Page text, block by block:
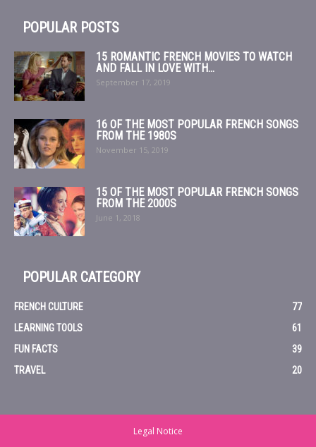
POPULAR POSTS
15 ROMANTIC FRENCH MOVIES TO WATCH
AND FALL IN LOVE WITH...
September 17, 2019
16 OF THE MOST POPULAR FRENCH SONGS
FROM THE 1980S
November 15, 2019
15 OF THE MOST POPULAR FRENCH SONGS
FROM THE 2000S
June 1, 2018
POPULAR CATEGORY
FRENCH CULTURE
77
LEARNING TOOLS
61
FUN FACTS
39
TRAVEL
20
Legal Notice